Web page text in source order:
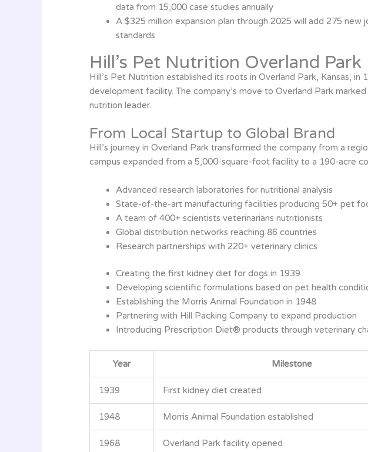
data from 15,000 case studies annually
A $325 million expansion plan through 2025 will add 275
standards
Hill’s Pet Nutrition Overland Park
Hill’s Pet Nutrition established its roots in Overland Park, Kansas,
development facility. The company’s move to Overland Park
nutrition leader.
From Local Startup to Global Brand
Hill’s journey in Overland Park transformed the company from a
campus expanded from a 5,000-square-foot facility to a 190-acre
Advanced research laboratories for nutritional analysis
State-of-the-art manufacturing facilities producing 50+ pet
A team of 400+ scientists veterinarians nutritionists
Global distribution networks reaching 86 countries
Research partnerships with 220+ veterinary clinics
Creating the first kidney diet for dogs in 1939
Developing scientific formulations based on pet health
Establishing the Morris Animal Foundation in 1948
Partnering with Hill Packing Company to expand production
Introducing Prescription Diet® products through veterinary
Year Milestone
1939 First kidney diet created
1948 Morris Animal Foundation established
1968 Overland Park facility opened